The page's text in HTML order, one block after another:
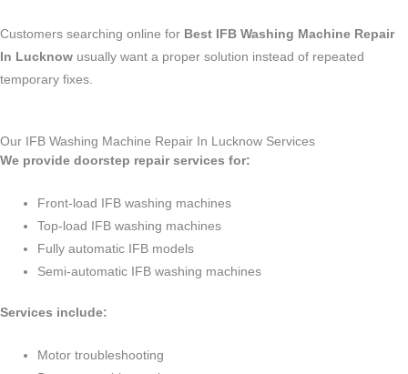
Customers searching online for Best IFB Washing Machine Repair
In Lucknow usually want a proper solution instead of repeated
temporary fixes.
Our IFB Washing Machine Repair In Lucknow Services
We provide doorstep repair services for:
Front-load IFB washing machines
Top-load IFB washing machines
Fully automatic IFB models
Semi-automatic IFB washing machines
Services include:
Motor troubleshooting